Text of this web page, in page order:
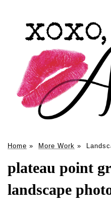
Home » More Work »
plateau point
landscape